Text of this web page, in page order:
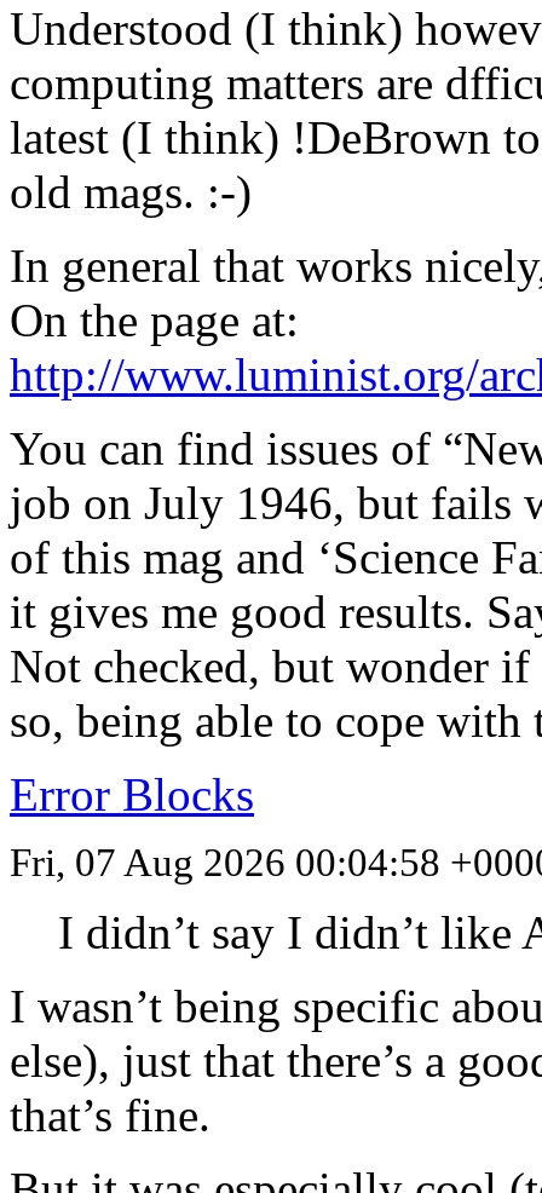
Understood (I think)
computing matters are
latest (I think) !DeBrown
old mags. :-)
In general that works
On the page at:
http://www.luminist.org/
You can find issues of
job on July 1946, but fails
of this mag and ‘Science
it gives me good results.
Not checked, but wonder
so, being able to cope with
Error Blocks
Fri, 07 Aug 2026 00:04:58
I didn’t say I didn’t
I wasn’t being specific
else), just that there’s a
that’s fine.